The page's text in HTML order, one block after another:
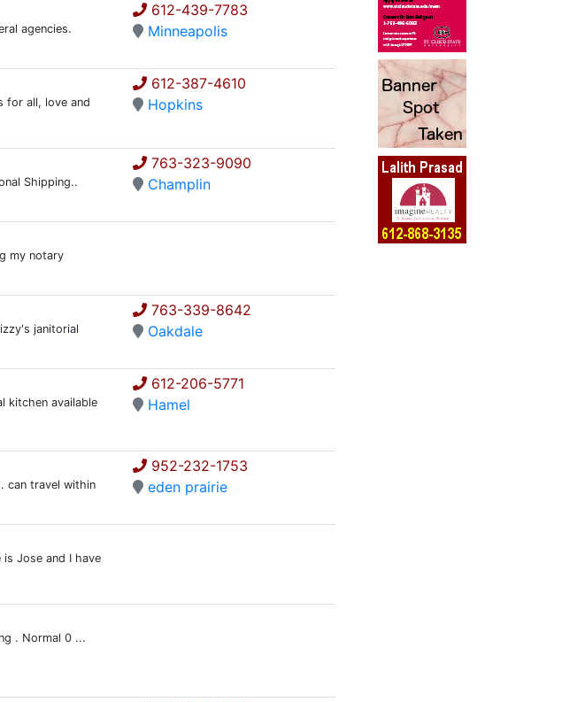
agencies.
612-439-7783
Minneapolis
for all, love and
612-387-4610
Hopkins
Shipping..
763-323-9090
Champlin
my notary
janitorial
763-339-8642
Oakdale
kitchen available
612-206-5771
Hamel
can travel within
952-232-1753
eden prairie
Jose and I have
. Normal 0 ...